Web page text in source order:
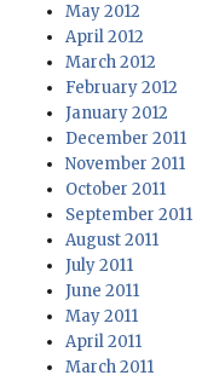
May 2012
April 2012
March 2012
February 2012
January 2012
December 2011
November 2011
October 2011
September 2011
August 2011
July 2011
June 2011
May 2011
April 2011
March 2011